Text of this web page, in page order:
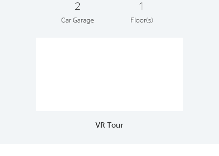
2
Car Garage
1
Floor(s)
VR Tour